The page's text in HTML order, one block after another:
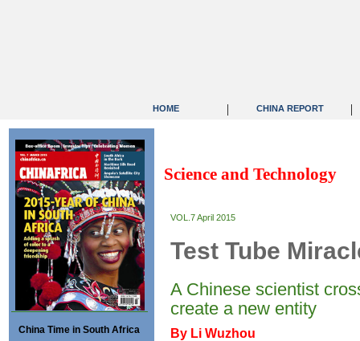
HOME | CHINA REPORT |
China Time in South Africa
Science and Technology
VOL.7 April 2015
Test Tube
A Chinese scientist
create a new entity
By Li Wuzhou